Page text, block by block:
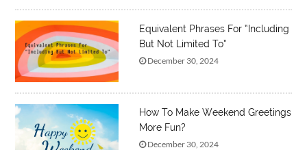
Equivalent Phrases For “Including
But Not Limited To”
December 30, 2024
How To Make Weekend Greetings
More Fun?
December 30, 2024